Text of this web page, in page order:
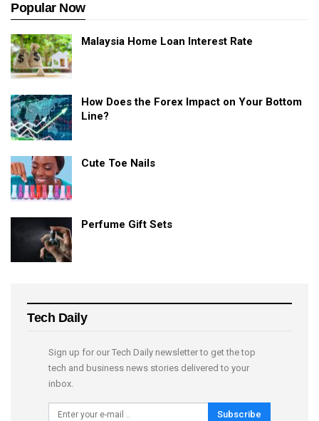
Popular Now
Malaysia Home Loan Interest Rate
How Does the Forex Impact on Your Bottom
Line?
Cute Toe Nails
Perfume Gift Sets
Tech Daily
Sign up for our Tech Daily newsletter to get the top
tech and business news stories delivered to your
inbox.
Subscribe